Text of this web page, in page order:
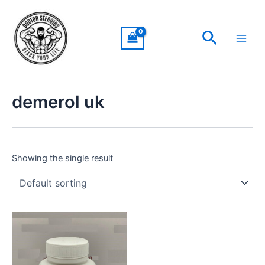
content
Search
demerol uk
Showing the single result